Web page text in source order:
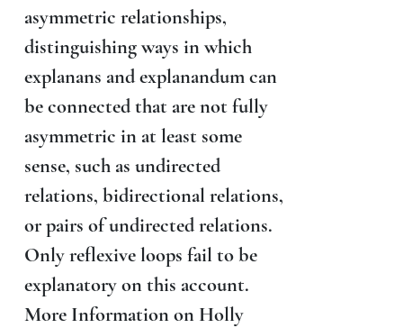
asymmetric relationships,
distinguishing ways in which
explanans and explanandum can
be connected that are not fully
asymmetric in at least some
sense, such as undirected
relations, bidirectional relations,
or pairs of undirected relations.
Only reflexive loops fail to be
explanatory on this account.
More Information on Holly